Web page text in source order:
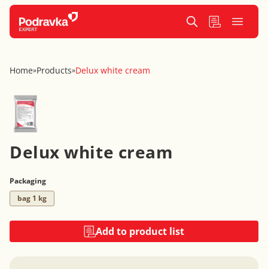
Home»Products»Delux white cream
Delux white cream
Packaging
bag 1 kg
Add to product list